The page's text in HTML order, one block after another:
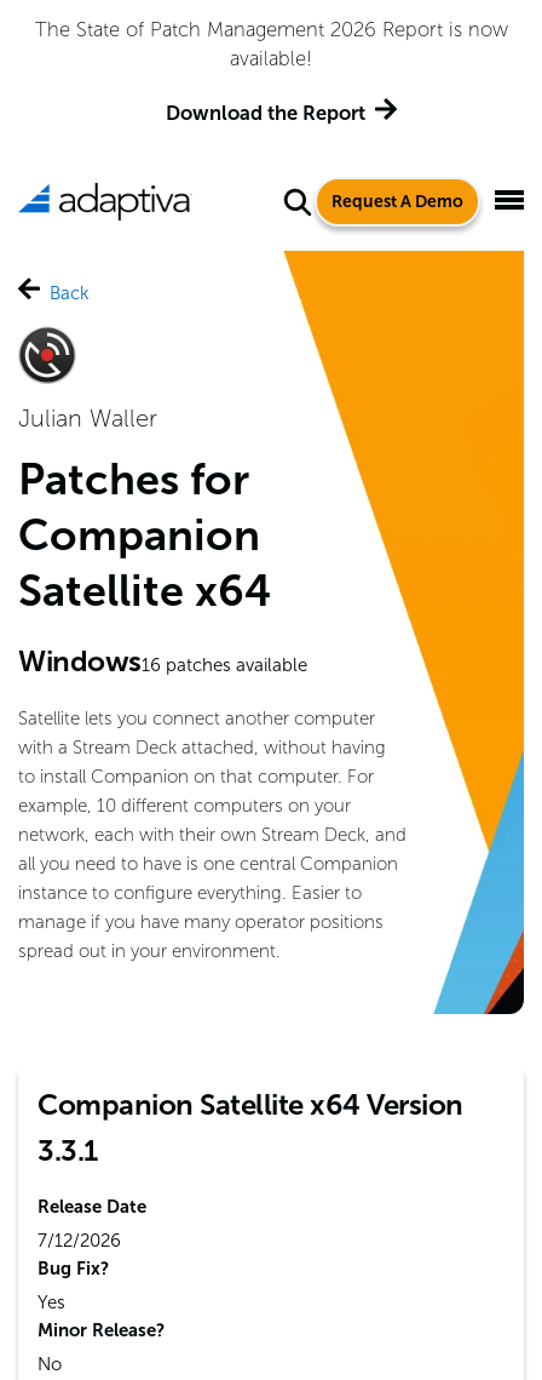
State of Patch Management 2026 Report is now
available!
Download the Report
Request A Demo
Back
Julian Waller
Patches for
Companion
Satellite x64
Windows16 patches available
Satellite lets you connect another computer
with a Stream Deck attached, without having
to install Companion on that computer. For
example, 10 different computers on your
network, each with their own Stream Deck, and
all you need to have is one central Companion
instance to configure everything. Easier to
manage if you have many operator positions
spread out in your environment.
Companion Satellite x64 Version
3.3.1
Release Date
7/12/2026
Bug Fix?
Yes
Minor Release?
No